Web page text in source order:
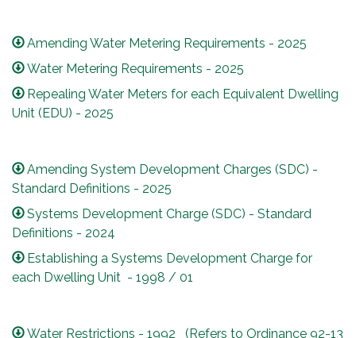
Amending Water Metering Requirements - 2025
Water Metering Requirements - 2025
Repealing Water Meters for each Equivalent Dwelling
Unit (EDU) - 2025
Amending System Development Charges (SDC) -
Standard Definitions - 2025
Systems Development Charge (SDC) - Standard
Definitions - 2024
Establishing a Systems Development Charge for
each Dwelling Unit - 1998 / 01
Water Restrictions - 1992 (Refers to Ordinance 92-13